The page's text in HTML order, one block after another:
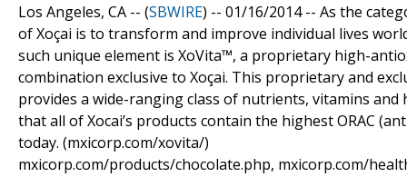
Los Angeles, CA -- (SBWIRE) -- 01/16/2014 -- As the
of Xoçai is to transform and improve individual lives
such unique element is XoVita™, a proprietary high-
combination exclusive to Xoçai. This proprietary and
provides a wide-ranging class of nutrients, vitamins
that all of Xocai’s products contain the highest ORAC
today. (mxicorp.com/xovita/)
mxicorp.com/products/chocolate.php, mxicorp.com/